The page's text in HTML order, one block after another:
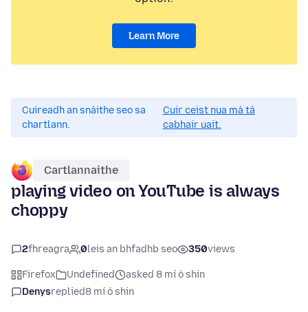
Learn More
Cuireadh an snáithe seo sa
chartlann.
Cuir ceist nua má tá
cabhair uait.
Cartlannaithe
playing video on YouTube is always
choppy
2fhreagra 0leis an bhfadhb seo 350views
Firefox Undefined
asked 8 mí ó shin
Denysreplied8 mí ó shin